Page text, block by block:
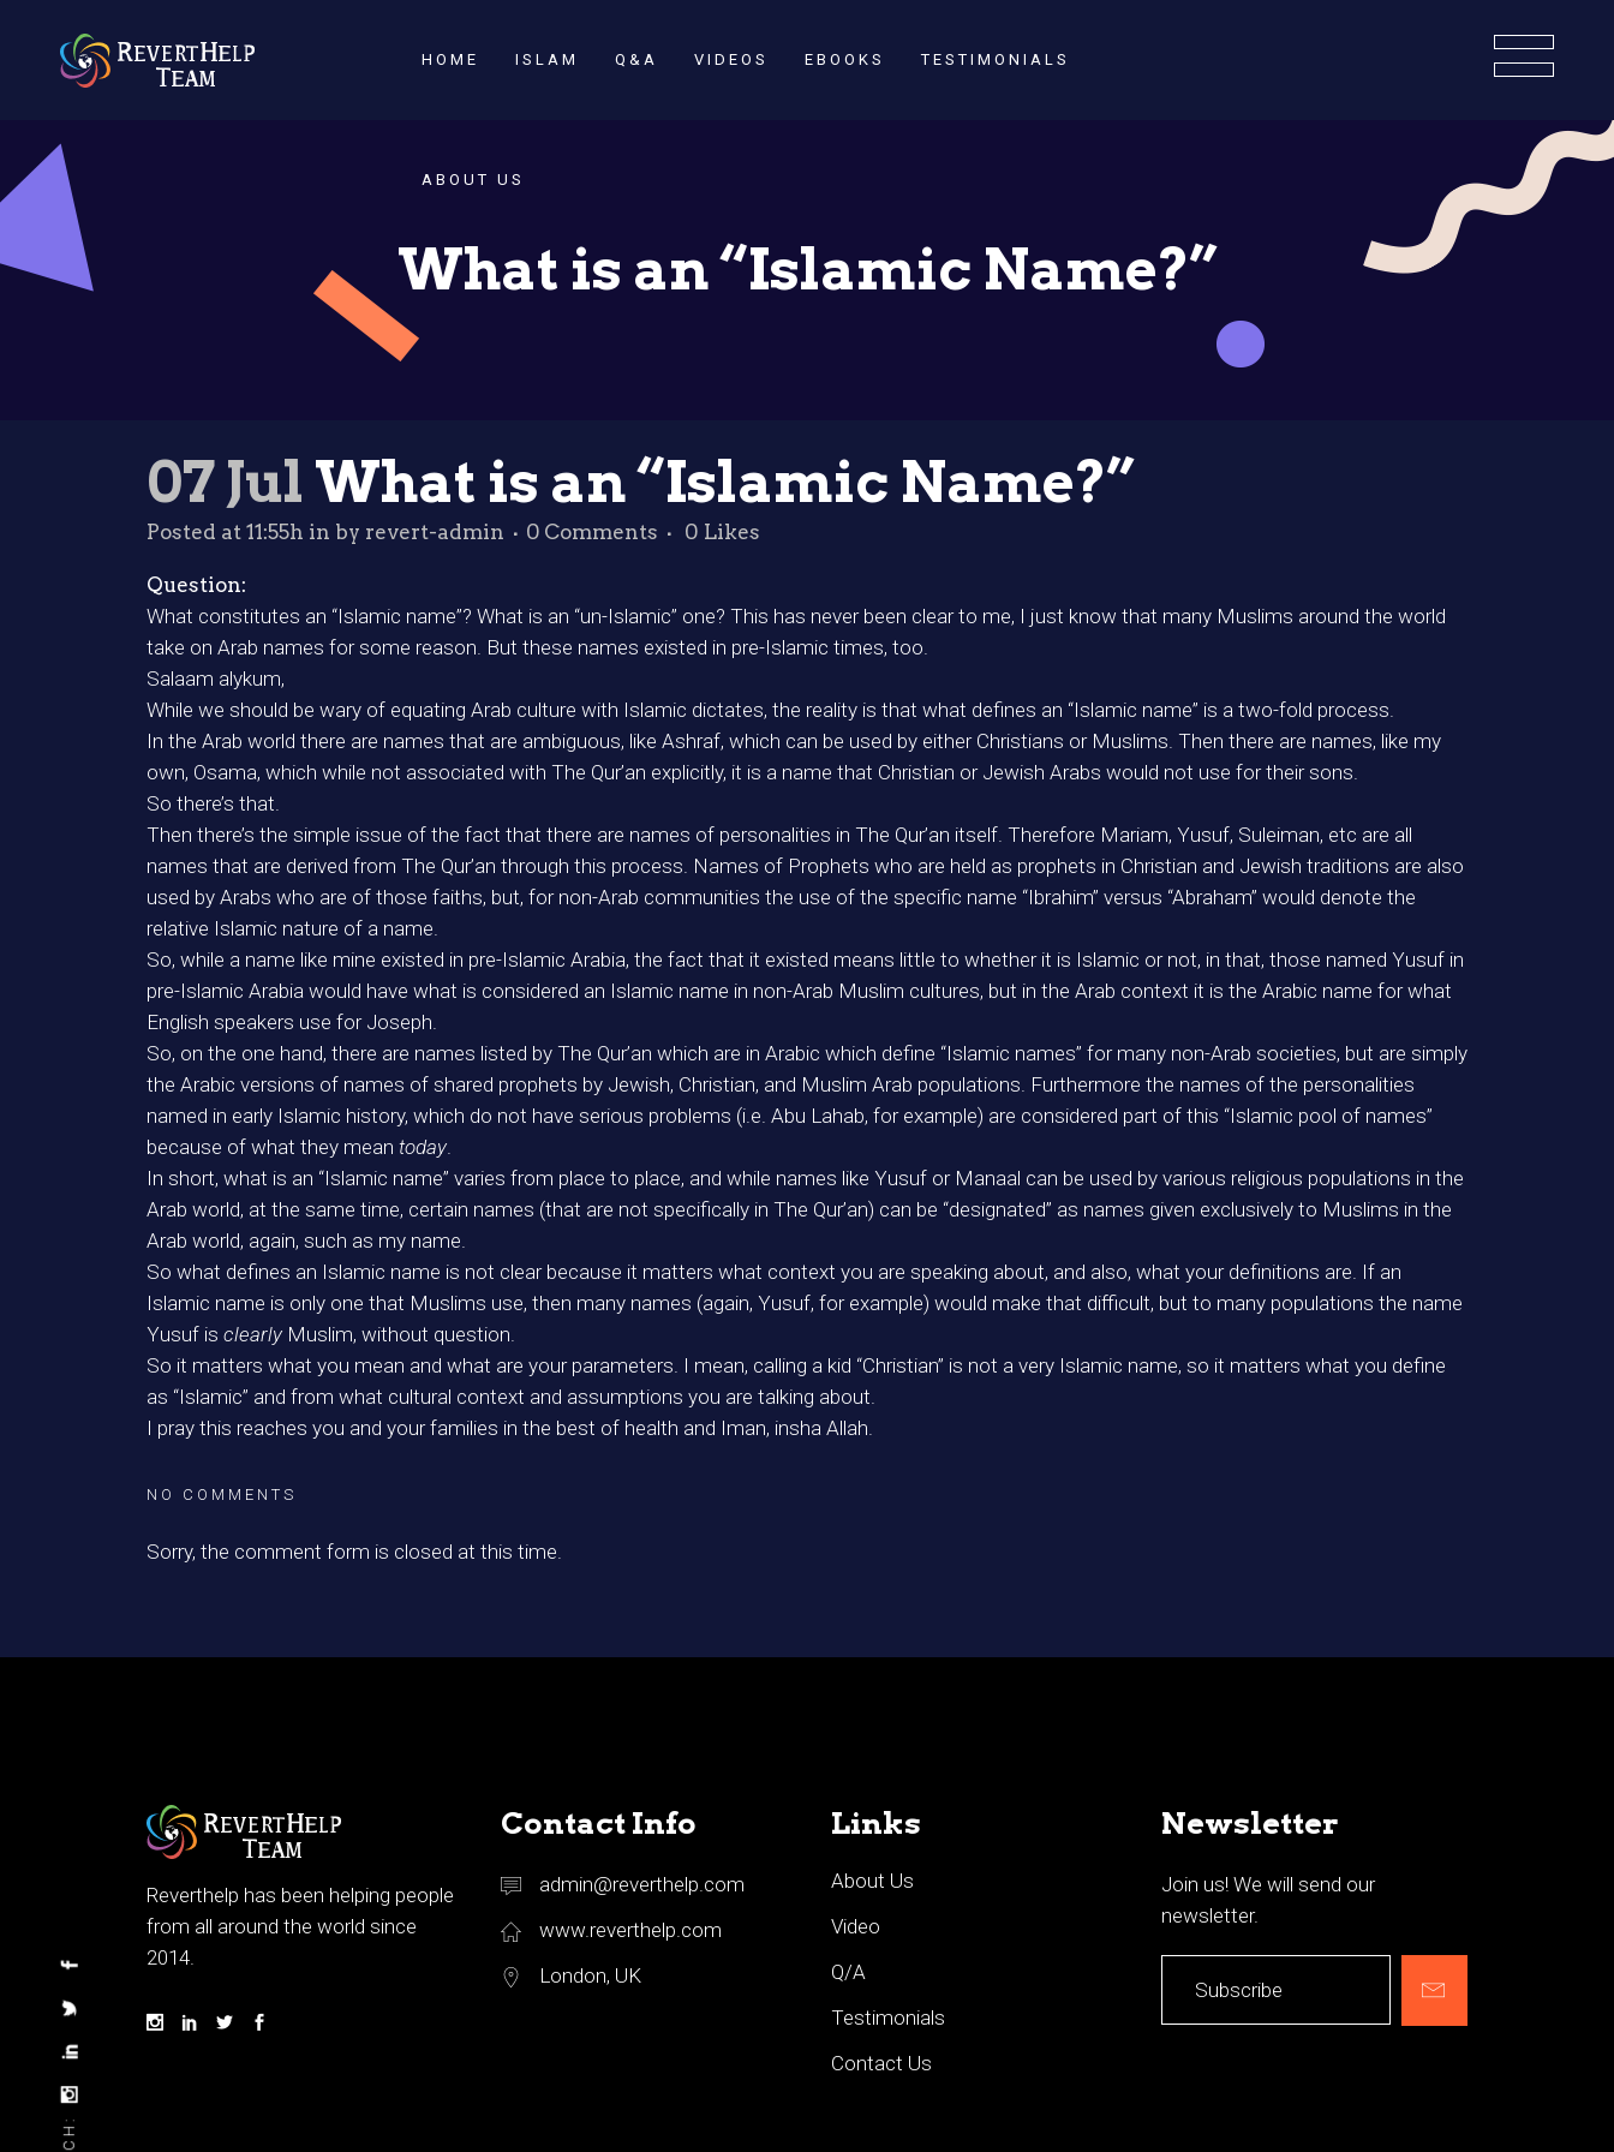
HOME ISLAM Q&A VIDEOS EBOOKS TESTIMONIALS
ABOUT US
What is an “Islamic Name?”
07 Jul What is an “Islamic Name?”
Posted at 11:55h in by revert-admin 0 Comments 0 Likes
Question:
What constitutes an “Islamic name”? What is an “un-Islamic” one? This has never been clear to me, I just know that many Muslims around the world
take on Arab names for some reason. But these names existed in pre-Islamic times, too.
Salaam alykum,
While we should be wary of equating Arab culture with Islamic dictates, the reality is that what defines an “Islamic name” is a two-fold process.
In the Arab world there are names that are ambiguous, like Ashraf, which can be used by either Christians or Muslims. Then there are names, like my
own, Osama, which while not associated with The Qur’an explicitly, it is a name that Christian or Jewish Arabs would not use for their sons.
So there’s that.
Then there’s the simple issue of the fact that there are names of personalities in The Qur’an itself. Therefore Mariam, Yusuf, Suleiman, etc are all
names that are derived from The Qur’an through this process. Names of Prophets who are held as prophets in Christian and Jewish traditions are also
used by Arabs who are of those faiths, but, for non-Arab communities the use of the specific name “Ibrahim” versus “Abraham” would denote the
relative Islamic nature of a name.
So, while a name like mine existed in pre-Islamic Arabia, the fact that it existed means little to whether it is Islamic or not, in that, those named Yusuf in
pre-Islamic Arabia would have what is considered an Islamic name in non-Arab Muslim cultures, but in the Arab context it is the Arabic name for what
English speakers use for Joseph.
So, on the one hand, there are names listed by The Qur’an which are in Arabic which define “Islamic names” for many non-Arab societies, but are simply
the Arabic versions of names of shared prophets by Jewish, Christian, and Muslim Arab populations. Furthermore the names of the personalities
named in early Islamic history, which do not have serious problems (i.e. Abu Lahab, for example) are considered part of this “Islamic pool of names”
because of what they mean today.
In short, what is an “Islamic name” varies from place to place, and while names like Yusuf or Manaal can be used by various religious populations in the
Arab world, at the same time, certain names (that are not specifically in The Qur’an) can be “designated” as names given exclusively to Muslims in the
Arab world, again, such as my name.
So what defines an Islamic name is not clear because it matters what context you are speaking about, and also, what your definitions are. If an
Islamic name is only one that Muslims use, then many names (again, Yusuf, for example) would make that difficult, but to many populations the name
Yusuf is clearly Muslim, without question.
So it matters what you mean and what are your parameters. I mean, calling a kid “Christian” is not a very Islamic name, so it matters what you define
as “Islamic” and from what cultural context and assumptions you are talking about.
I pray this reaches you and your families in the best of health and Iman, insha Allah.
NO COMMENTS
Sorry, the comment form is closed at this time.
Reverthelp has been helping people
from all around the world since
2014.
Contact Info
admin@reverthelp.com
www.reverthelp.com
London, UK
Links
About Us
Video
Q/A
Testimonials
Contact Us
Newsletter
Join us! We will send our
newsletter.